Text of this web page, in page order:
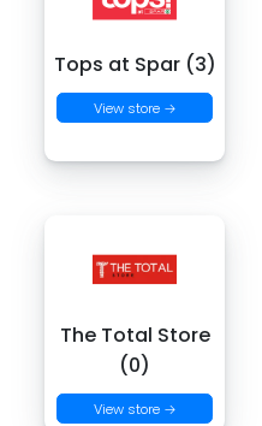
Tops at Spar (3)
View store →
The Total Store
(0)
View store →